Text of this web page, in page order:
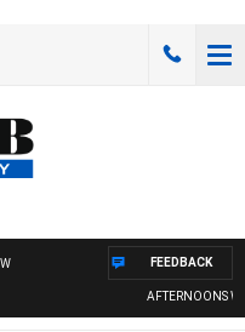
AFTERNOONS WITH
FEEDBACK